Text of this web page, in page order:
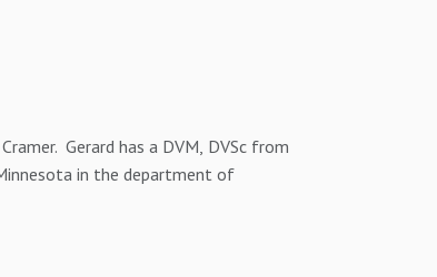
Gerard has a DVM, DVSc from
in the department of
around foot health.